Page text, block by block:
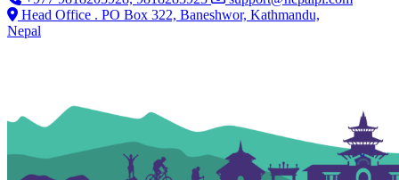
Head Office . PO Box 322, Baneshwor, Kathmandu,
Nepal